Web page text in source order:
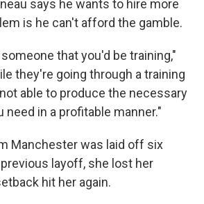
says he wants to hire more
is he can't afford the gamble.
that you'd be training,"
they're going through a training
able to produce the necessary
need in a profitable manner."
Manchesterwas laid off six
layoff, she lost her
hit her again.